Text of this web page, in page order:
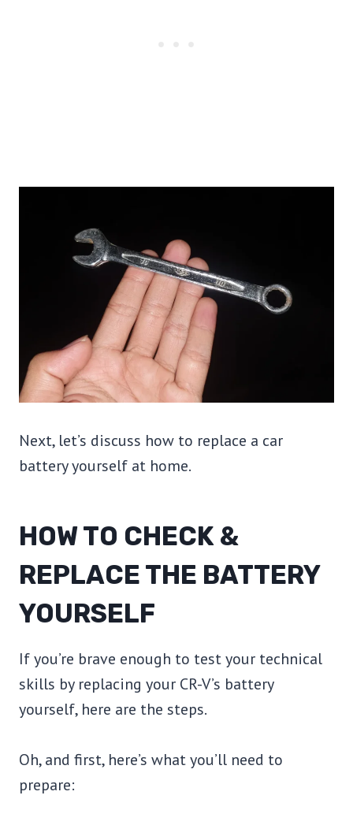
Next, let’s discuss how to replace a car
battery yourself at home.
HOW TO CHECK &
REPLACE THE BATTERY
YOURSELF
If you’re brave enough to test your technical
skills by replacing your CR-V’s battery
yourself, here are the steps.
Oh, and first, here’s what you’ll need to
prepare: